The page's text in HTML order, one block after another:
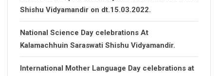
Shishu Vidyamandir on dt.15.03.2022.
National Science Day celebrations At
Kalamachhuin Saraswati Shishu Vidyamandir.
International Mother Language Day celebrations at